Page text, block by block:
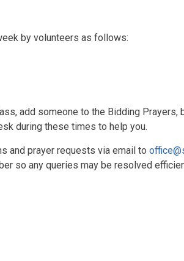
by volunteers as follows:
add someone to the Bidding
during these times to help you.
and prayer requests via email to
so any queries may be resolved